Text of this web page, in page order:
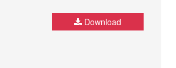
Download